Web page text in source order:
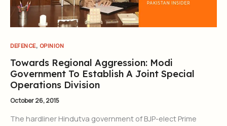
DEFENCE, OPINION
Towards Regional Aggression: Modi
Government To Establish A Joint Special
Operations Division
October 26, 2015
The hardliner Hindutva government of BJP-elect Prime